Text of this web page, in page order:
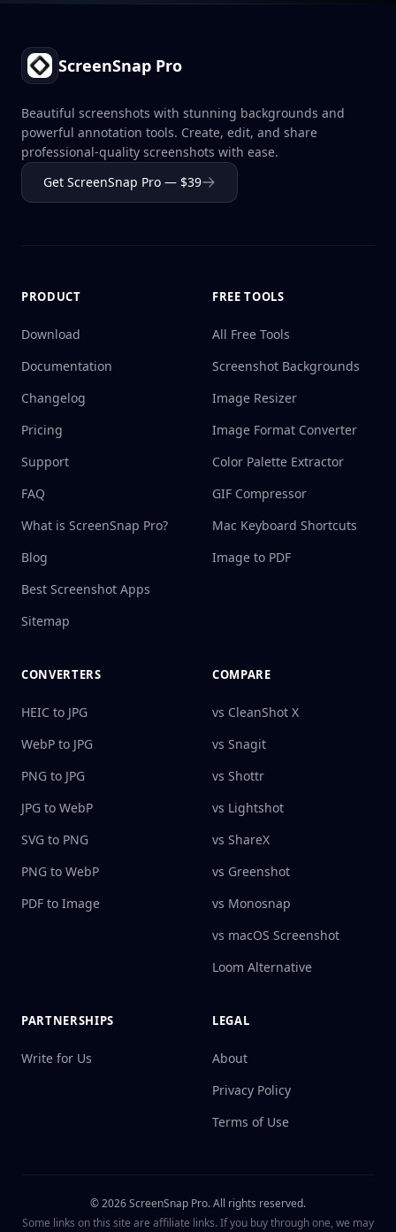
ScreenSnap Pro
Beautiful screenshots with stunning backgrounds and
powerful annotation tools. Create, edit, and share
professional-quality screenshots with ease.
Get ScreenSnap Pro — $39
PRODUCT
Download
Documentation
Changelog
Pricing
Support
FAQ
What is ScreenSnap Pro?
Blog
Best Screenshot Apps
Sitemap
FREE TOOLS
All Free Tools
Screenshot Backgrounds
Image Resizer
Image Format Converter
Color Palette Extractor
GIF Compressor
Mac Keyboard Shortcuts
Image to PDF
CONVERTERS
HEIC to JPG
WebP to JPG
PNG to JPG
JPG to WebP
SVG to PNG
PNG to WebP
PDF to Image
COMPARE
vs CleanShot X
vs Snagit
vs Shottr
vs Lightshot
vs ShareX
vs Greenshot
vs Monosnap
vs macOS Screenshot
Loom Alternative
PARTNERSHIPS
Write for Us
LEGAL
About
Privacy Policy
Terms of Use
©2026ScreenSnap Pro.All rights reserved.
Some links on this site are affiliate links. If you buy through one, we may